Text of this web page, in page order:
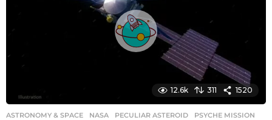
o
12.6k 311 1520
ASTRONOMY & SPACE NASA ,PECULIAR ASTEROID ,PSYCHE MISSION